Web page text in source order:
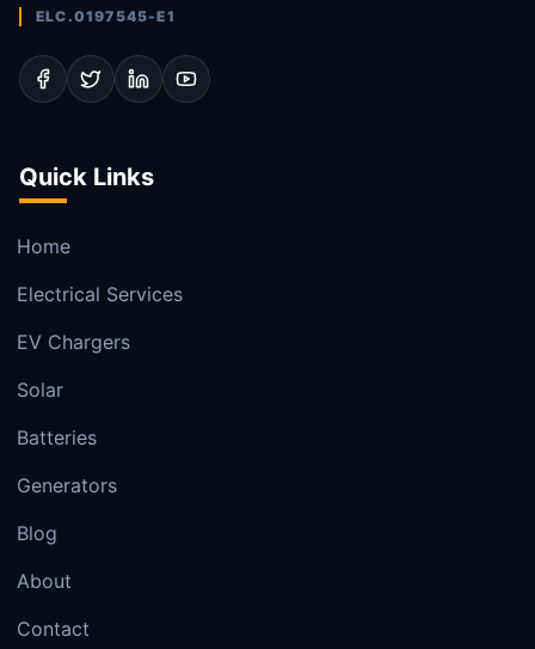
ELC.0197545-E1
Quick Links
Home
Electrical Services
EV Chargers
Solar
Batteries
Generators
Blog
About
Contact